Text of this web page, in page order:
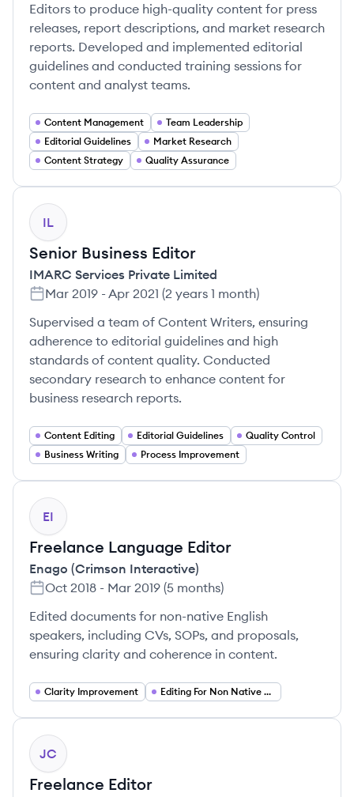
Editors to produce high-quality content for press
releases, report descriptions, and market research
reports. Developed and implemented editorial
guidelines and conducted training sessions for
content and analyst teams.
Content Management
Team Leadership
Editorial Guidelines
Market Research
Content Strategy
Quality Assurance
IL
Senior Business Editor
IMARC Services Private Limited
Mar 2019 - Apr 2021 (2 years 1 month)
Supervised a team of Content Writers, ensuring
adherence to editorial guidelines and high
standards of content quality. Conducted
secondary research to enhance content for
business research reports.
Content Editing Editorial Guidelines
Quality Control
Business Writing
Process Improvement
EI
Freelance Language Editor
Enago (Crimson Interactive)
Oct 2018 - Mar 2019 (5 months)
Edited documents for non-native English
speakers, including CVs, SOPs, and proposals,
ensuring clarity and coherence in content.
Clarity Improvement Editing For Non Native Speakers
JC
Freelance Editor